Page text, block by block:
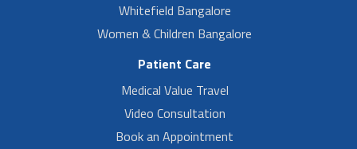
Whitefield Bangalore
Women & Children Bangalore
Patient Care
Medical Value Travel
Video Consultation
Book an Appointment